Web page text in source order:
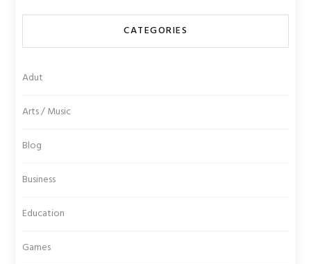
CATEGORIES
Adut
Arts / Music
Blog
Business
Education
Games